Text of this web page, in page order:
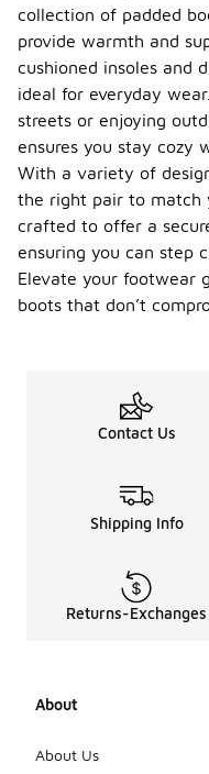
collection of padded
provide warmth and
cushioned insoles and
ideal for everyday
streets or enjoying
ensures you stay cozy
With a variety of
the right pair to match
crafted to offer a
ensuring you can step
Elevate your footwear
boots that don’t
Contact Us
Shipping Info
Returns-Exchanges
About
About Us